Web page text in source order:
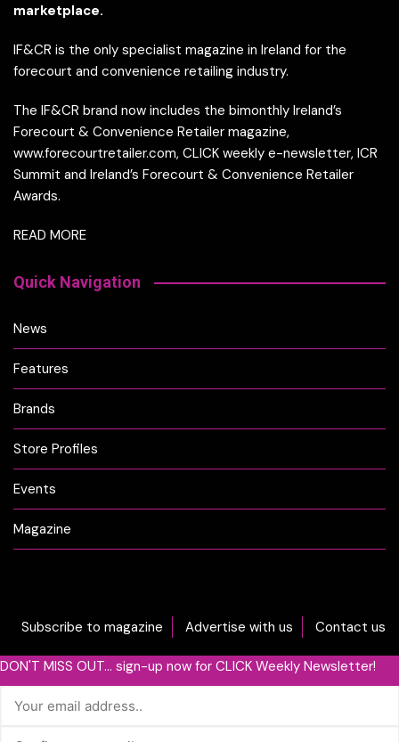
marketplace.
IF&CR is the only specialist magazine in Ireland for the
forecourt and convenience retailing industry.
The IF&CR brand now includes the bimonthly Ireland’s
Forecourt & Convenience Retailer magazine,
www.forecourtretailer.com, CLICK weekly e-newsletter, ICR
Summit and Ireland’s Forecourt & Convenience Retailer
Awards.
READ MORE
Quick Navigation
News
Features
Brands
Store Profiles
Events
Magazine
Subscribe to magazine Advertise with us Contact us
DON'T MISS OUT... sign-up now for CLICK Weekly Newsletter!